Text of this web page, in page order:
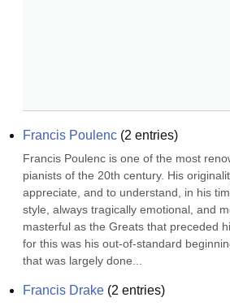
Francis Poulenc (2 entries)
Francis Poulenc is one of the most
pianists of the 20th century. His
appreciate, and to understand, in his
style, always tragically emotional, and
masterful as the Greats that preceded
for this was his out-of-standard
that was largely done...
Francis Drake (2 entries)